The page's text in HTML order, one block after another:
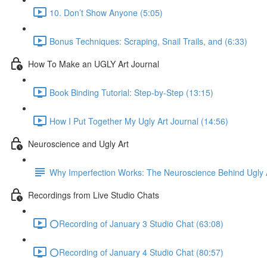
10. Don’t Show Anyone (5:05)
Bonus Techniques: Scraping, Snail Trails, and (6:33)
How To Make an UGLY Art Journal
Book Binding Tutorial: Step-by-Step (13:15)
How I Put Together My Ugly Art Journal (14:56)
Neuroscience and Ugly Art
Why Imperfection Works: The Neuroscience Behind Ugly
Recordings from Live Studio Chats
⭕Recording of January 3 Studio Chat (63:08)
⭕Recording of January 4 Studio Chat (80:57)